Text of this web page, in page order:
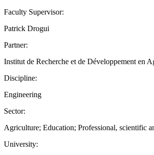
Faculty Supervisor:
Patrick Drogui
Partner:
Institut de Recherche et de Développement en
Discipline:
Engineering
Sector:
Agriculture; Education; Professional, scientific
University: